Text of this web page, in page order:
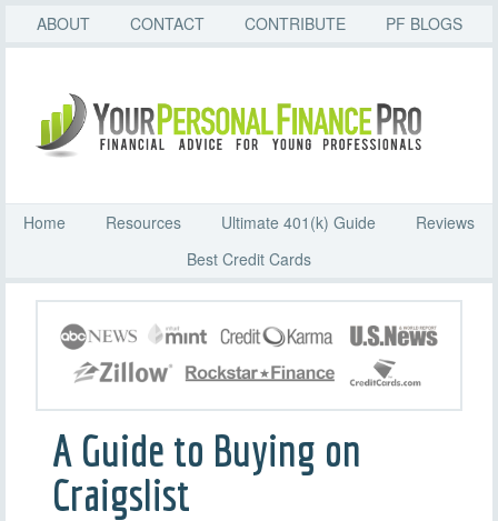
ABOUT CONTACT CONTRIBUTE PF BLOGS
Home Resources Ultimate 401(k) Guide
Reviews
Best Credit Cards
A Guide to Buying on
Craigslist